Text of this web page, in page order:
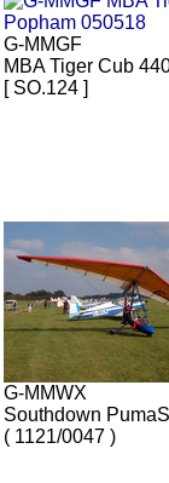
G-MMGF
MBA Tiger Cub
[ SO.124 ]
G-MMWX
Southdown
( 1121/0047 )